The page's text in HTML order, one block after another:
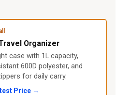
Organizer
case with 1L capacity,
600D polyester, and
for daily carry.
Price →